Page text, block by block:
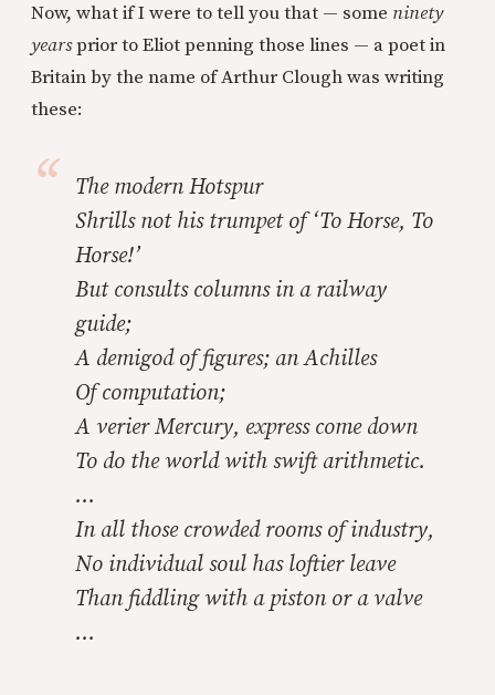
Now, what if I were to tell you that — some ninety
yearsprior to Eliot penning those lines — a poet in
Britain by the name of Arthur Clough was writing
these:
The modern Hotspur
Shrills not his trumpet of ‘To Horse, To
Horse!’
But consults columns in a railway
guide;
A demigod of figures; an Achilles
Of computation;
A verier Mercury, express come down
To do the world with swift arithmetic.
…
In all those crowded rooms of industry,
No individual soul has loftier leave
Than fiddling with a piston or a valve
…